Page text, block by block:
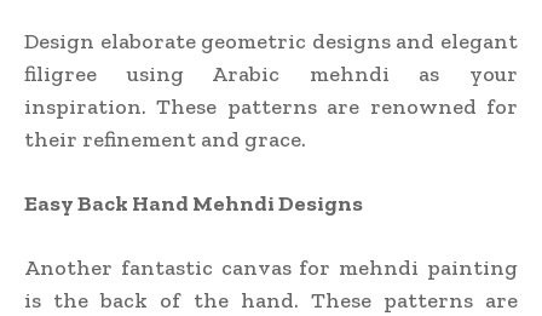
Design elaborate geometric designs and elegant
filigree using Arabic mehndi as your
inspiration. These patterns are renowned for
their refinement and grace.
Easy Back Hand Mehndi Designs
Another fantastic canvas for mehndi painting
is the back of the hand. These patterns are